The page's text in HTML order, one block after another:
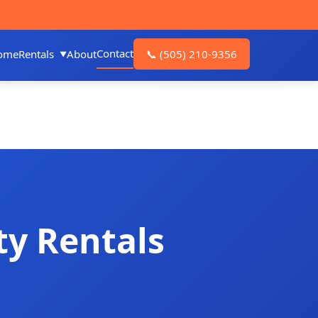
Rentals AboutContact 📞 (505) 210-9356
Rentals